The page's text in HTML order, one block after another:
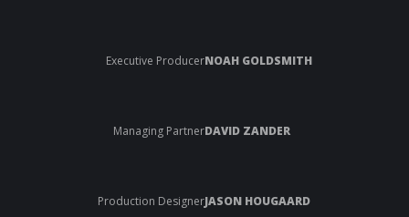
Executive ProducerNOAH GOLDSMITH
Managing PartnerDAVID ZANDER
Production DesignerJASON HOUGAARD